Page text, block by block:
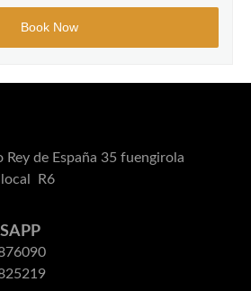
Rey de España 35 fuengirola
R6